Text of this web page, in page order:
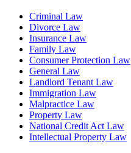
Criminal Law
Divorce Law
Insurance Law
Family Law
Consumer Protection Law
General Law
Landlord Tenant Law
Immigration Law
Malpractice Law
Property Law
National Credit Act Law
Intellectual Property Law